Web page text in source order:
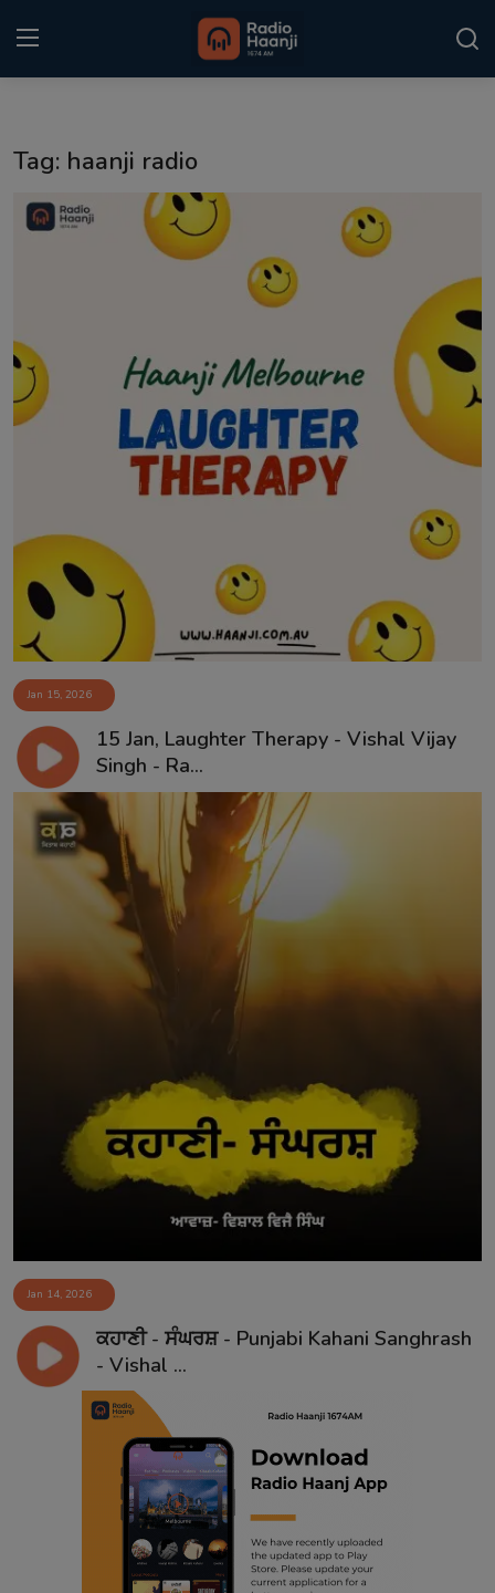
Punjabi Podcast
Sponsors
Matrimonial
Tag: haanji radio
Jan 15, 2026
15 Jan, Laughter Therapy - Vishal Vijay
Singh - Ra...
Jan 14, 2026
ਕਹਾਣੀ - ਸੰਘਰਸ਼ - Punjabi Kahani Sanghrash
- Vishal ...